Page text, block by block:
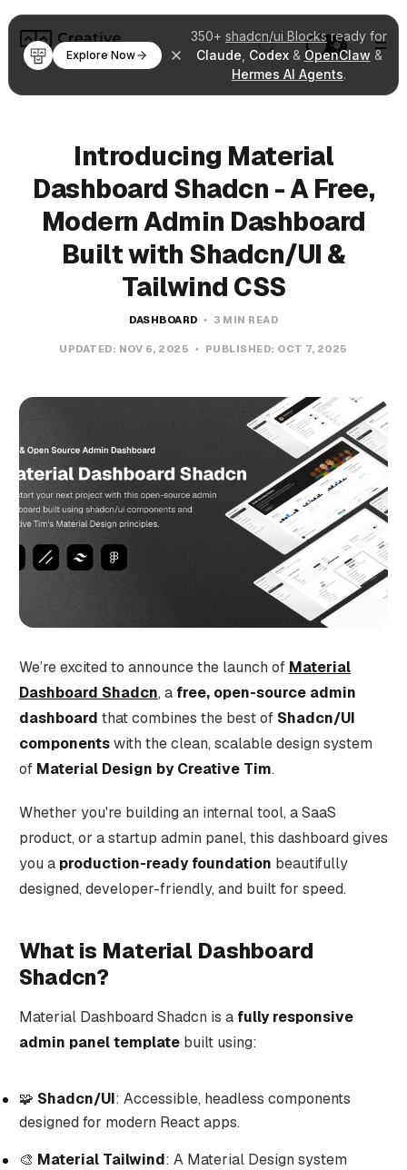
350+ shadcn/ui Blocksready for
Claude Codex& OpenClaw &
Hermes AI Agents.
Explore Now
Introducing Material
Dashboard Shadcn - A Free,
Modern Admin Dashboard
Built with Shadcn/UI &
Tailwind CSS
DASHBOARD 3 MIN READ
UPDATED: NOV 6, 2025 PUBLISHED: OCT 7, 2025
We’re excited to announce the launch of Material
Dashboard Shadcn, a free, open-source admin
dashboard that combines the best of Shadcn/UI
componentswith the clean, scalable design system
of Material Design by Creative Tim.
Whether you're building an internal tool, a SaaS
product, or a startup admin panel, this dashboard gives
you a production-ready foundation beautifully
designed, developer-friendly, and built for speed.
What is Material Dashboard
Shadcn?
Material Dashboard Shadcn is a fully responsive
admin panel templatebuilt using:
🧩 Shadcn/UI: Accessible, headless components
designed for modern React apps.
🎨 Material Tailwind: A Material Design system